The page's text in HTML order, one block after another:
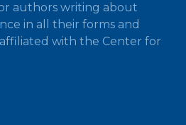
authors writing about
in all their forms and
affiliated with the Center for